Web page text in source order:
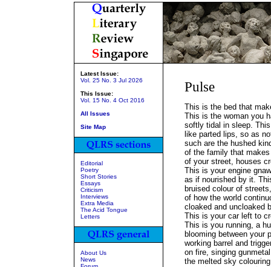
Latest Issue:
Vol. 25 No. 3 Jul 2026
This Issue:
Vol. 15 No. 4 Oct 2016
All Issues
Site Map
Editorial
Poetry
Short Stories
Essays
Criticism
Interviews
Extra Media
The Acid Tongue
Letters
About Us
News
Pulse
This is the bed that
This is the woman you
softly tidal in sleep.
like parted lips, so as
such are the hushed
of the family that
of your street, houses
This is your engine
as if nourished by it.
bruised colour of
of how the world
cloaked and uncloaked
This is your car left to
This is you running, a
blooming between your
working barrel and
on fire, singing
the melted sky colouring